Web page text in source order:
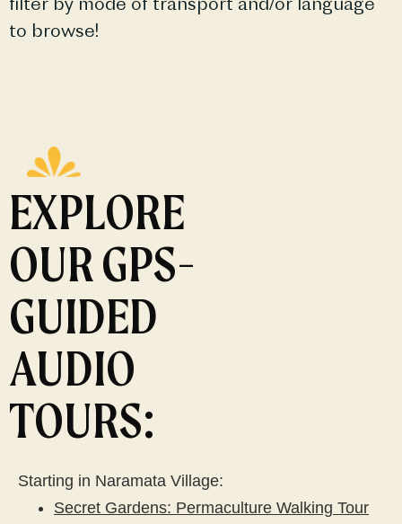
to browse!
EXPLORE
OUR GPS-
GUIDED
AUDIO
TOURS:
Starting in Naramata Village:
Secret Gardens: Permaculture Walking Tour